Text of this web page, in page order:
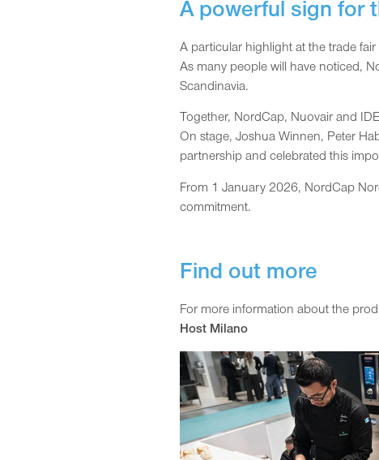
A powerful sign for
A particular highlight at the trade
As many people will have noticed,
Scandinavia.
Together, NordCap, Nuovair and
On stage, Joshua Winnen, Peter
partnership and celebrated this
From 1 January 2026, NordCap
commitment.
Find out more
For more information about the
Host Milano